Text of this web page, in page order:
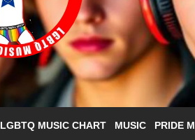
LGBTQ MUSIC CHART MUSIC PRIDE